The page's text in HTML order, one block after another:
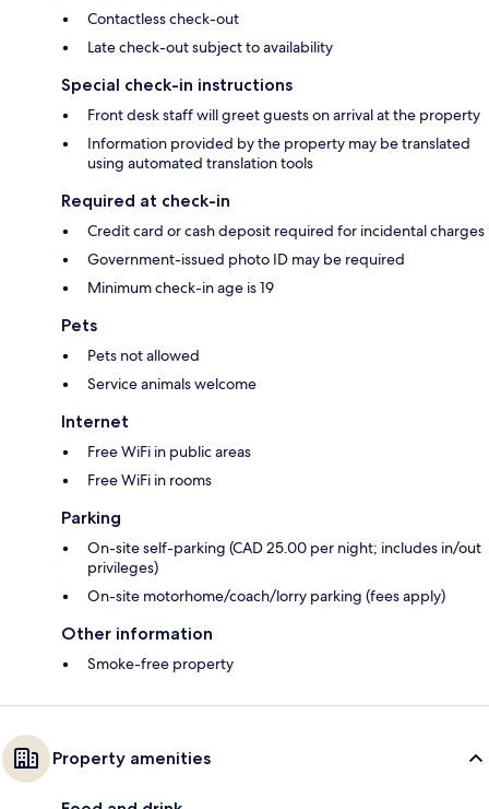
Contactless check-out
Late check-out subject to availability
Special check-in instructions
Front desk staff will greet guests on arrival at the property
Information provided by the property may be translated
using automated translation tools
Required at check-in
Credit card or cash deposit required for incidental charges
Government-issued photo ID may be required
Minimum check-in age is 19
Pets
Pets not allowed
Service animals welcome
Internet
Free WiFi in public areas
Free WiFi in rooms
Parking
On-site self-parking (CAD 25.00 per night; includes in/out
privileges)
On-site motorhome/coach/lorry parking (fees apply)
Other information
Smoke-free property
Property amenities